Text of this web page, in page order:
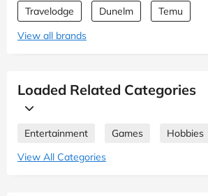
Travelodge Dunelm
Temu
View all brands
Loaded Related Categories
Entertainment Games
Hobbies
View All Categories